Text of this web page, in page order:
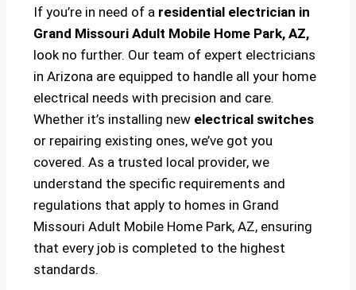
If you’re in need of a residential electrician in
Grand Missouri Adult Mobile Home Park, AZ,
look no further. Our team of expert electricians
in Arizona are equipped to handle all your home
electrical needs with precision and care.
Whether it’s installing new electrical switches
or repairing existing ones, we’ve got you
covered. As a trusted local provider, we
understand the specific requirements and
regulations that apply to homes in Grand
Missouri Adult Mobile Home Park, AZ, ensuring
that every job is completed to the highest
standards.